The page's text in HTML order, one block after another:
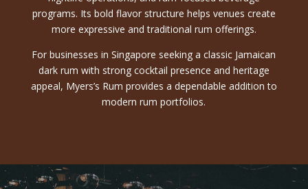
programs. Its bold flavor structure helps venues create
more expressive and traditional rum offerings.
For businesses in Singapore seeking a classic Jamaican
dark rum with strong cocktail presence and heritage
appeal, Myers’s Rum provides a dependable addition to
modern rum portfolios.